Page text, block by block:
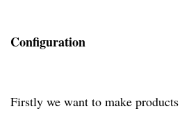
Configuration
Firstly we want to make